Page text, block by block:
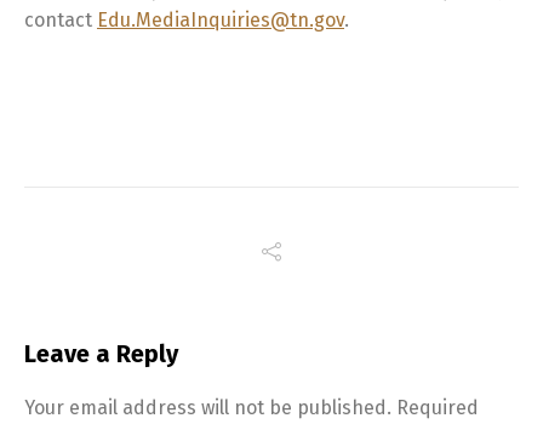
contact Edu.MediaInquiries@tn.gov.
Leave a Reply
Your email address will not be published. Required